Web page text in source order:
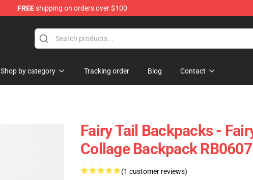
FREEshipping on orders over $100
Shop by category Tracking order Blog Contact
Fairy Tail Backpacks -
Collage Backpack RB0607
(1 customer reviews)